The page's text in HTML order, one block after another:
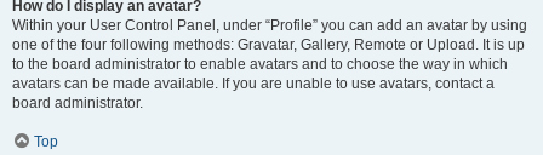
How do I display an avatar?
Within your User Control Panel, under “Profile” you can add an avatar by using
one of the four following methods: Gravatar, Gallery, Remote or Upload. It is up
to the board administrator to enable avatars and to choose the way in which
avatars can be made available. If you are unable to use avatars, contact a
board administrator.
Top